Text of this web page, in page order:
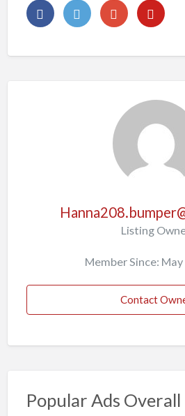
Listing
Member Since: May
Contact
Popular Ads Overall